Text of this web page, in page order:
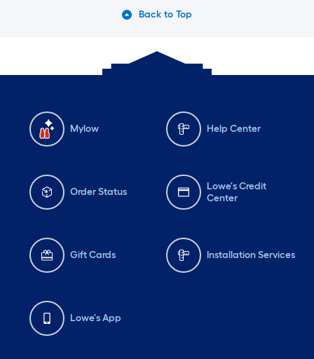
Back to Top
Mylow Help Center
Order Status
Lowe's Credit
Center
Gift Cards Installation Services
Lowe's App